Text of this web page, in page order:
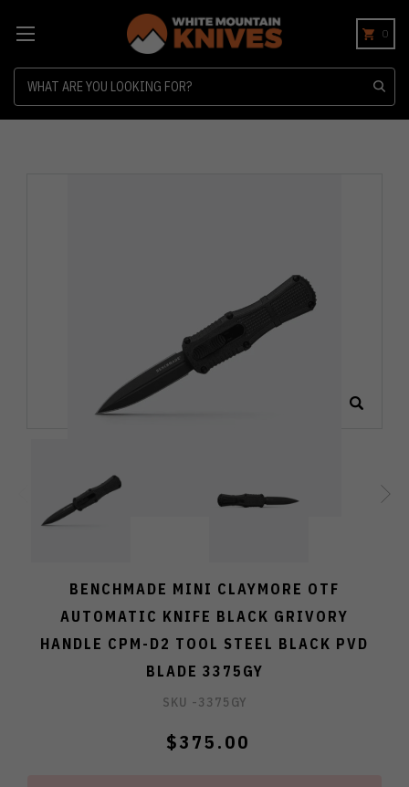
0
BENCHMADE MINI CLAYMORE OTF
AUTOMATIC KNIFE BLACK GRIVORY
HANDLE CPM-D2 TOOL STEEL BLACK PVD
BLADE 3375GY
SKU -3375GY
$375.00